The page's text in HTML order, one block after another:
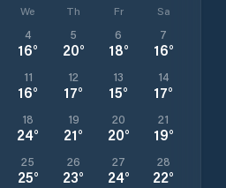
We Th Fr Sa
4
16°
5
20°
6
18°
7
16°
11
16°
12
17°
13
15°
14
17°
18
24°
19
21°
20
20°
21
19°
25
25°
26
23°
27
24°
28
22°